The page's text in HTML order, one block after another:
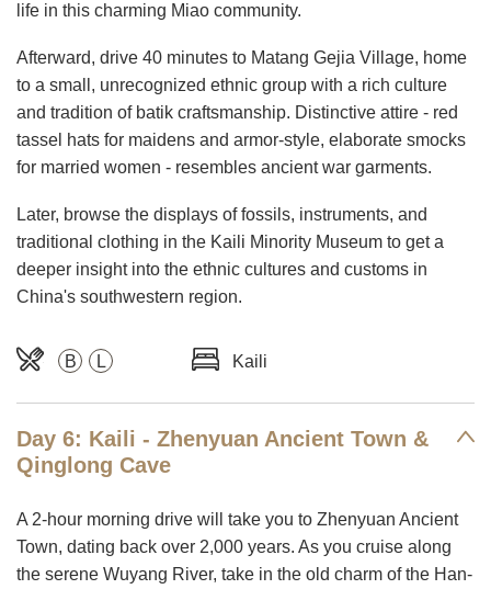
life in this charming Miao community.
Afterward, drive 40 minutes to Matang Gejia Village, home
to a small, unrecognized ethnic group with a rich culture
and tradition of batik craftsmanship. Distinctive attire - red
tassel hats for maidens and armor-style, elaborate smocks
for married women - resembles ancient war garments.
Later, browse the displays of fossils, instruments, and
traditional clothing in the Kaili Minority Museum to get a
deeper insight into the ethnic cultures and customs in
China's southwestern region.
B L Kaili
Day 6: Kaili - Zhenyuan Ancient Town &
Qinglong Cave
A 2-hour morning drive will take you to Zhenyuan Ancient
Town, dating back over 2,000 years. As you cruise along
the serene Wuyang River, take in the old charm of the Han-